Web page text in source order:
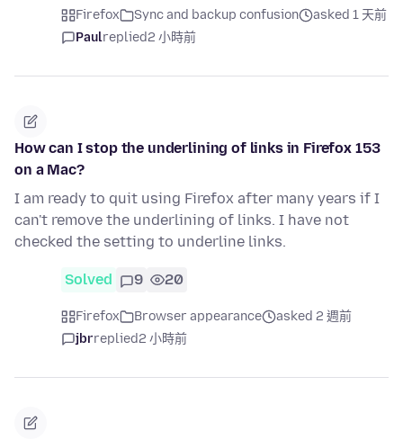
Firefox Sync and backup confusion
asked 1 天前
Paulreplied2 小時前
How can I stop the underlining of links in Firefox 153
on a Mac?
I am ready to quit using Firefox after many years if I
can't remove the underlining of links. I have not
checked the setting to underline links.
Solved 9 20
Firefox Browser appearance
asked 2 週前
jbrreplied2 小時前